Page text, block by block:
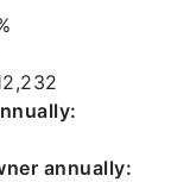
annually: